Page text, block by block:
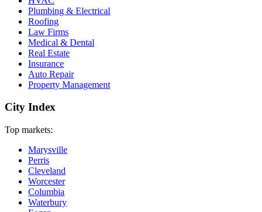
Plumbing & Electrical
Roofing
Law Firms
Medical & Dental
Real Estate
Insurance
Auto Repair
Property Management
City Index
Top markets:
Marysville
Perris
Cleveland
Worcester
Columbia
Waterbury